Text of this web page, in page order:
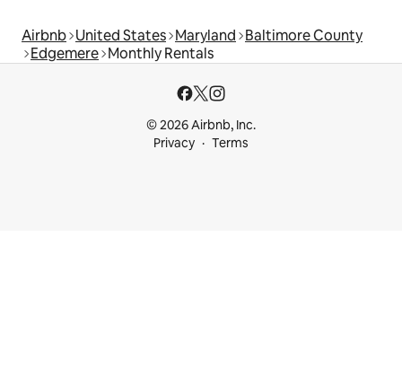
Airbnb United States Maryland Baltimore County
Edgemere Monthly Rentals
© 2026 Airbnb, Inc.
Privacy
Terms